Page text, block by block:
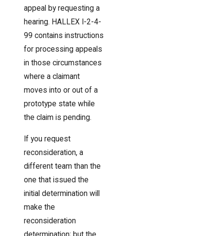
appeal by requesting a
hearing. HALLEX I-2-4-
99 contains instructions
for processing appeals
in those circumstances
where a claimant
moves into or out of a
prototype state while
the claim is pending.
If you request
reconsideration, a
different team than the
one that issued the
initial determination will
make the
reconsideration